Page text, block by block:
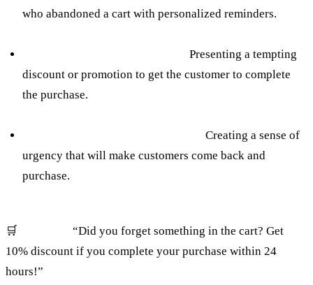
who abandoned a cart with personalized reminders.
Presenting a tempting
discount or promotion to get the customer to complete
the purchase.
Creating a sense of
urgency that will make customers come back and
purchase.
🛒
“Did you forget something in the cart? Get
10% discount if you complete your purchase within 24
hours!”